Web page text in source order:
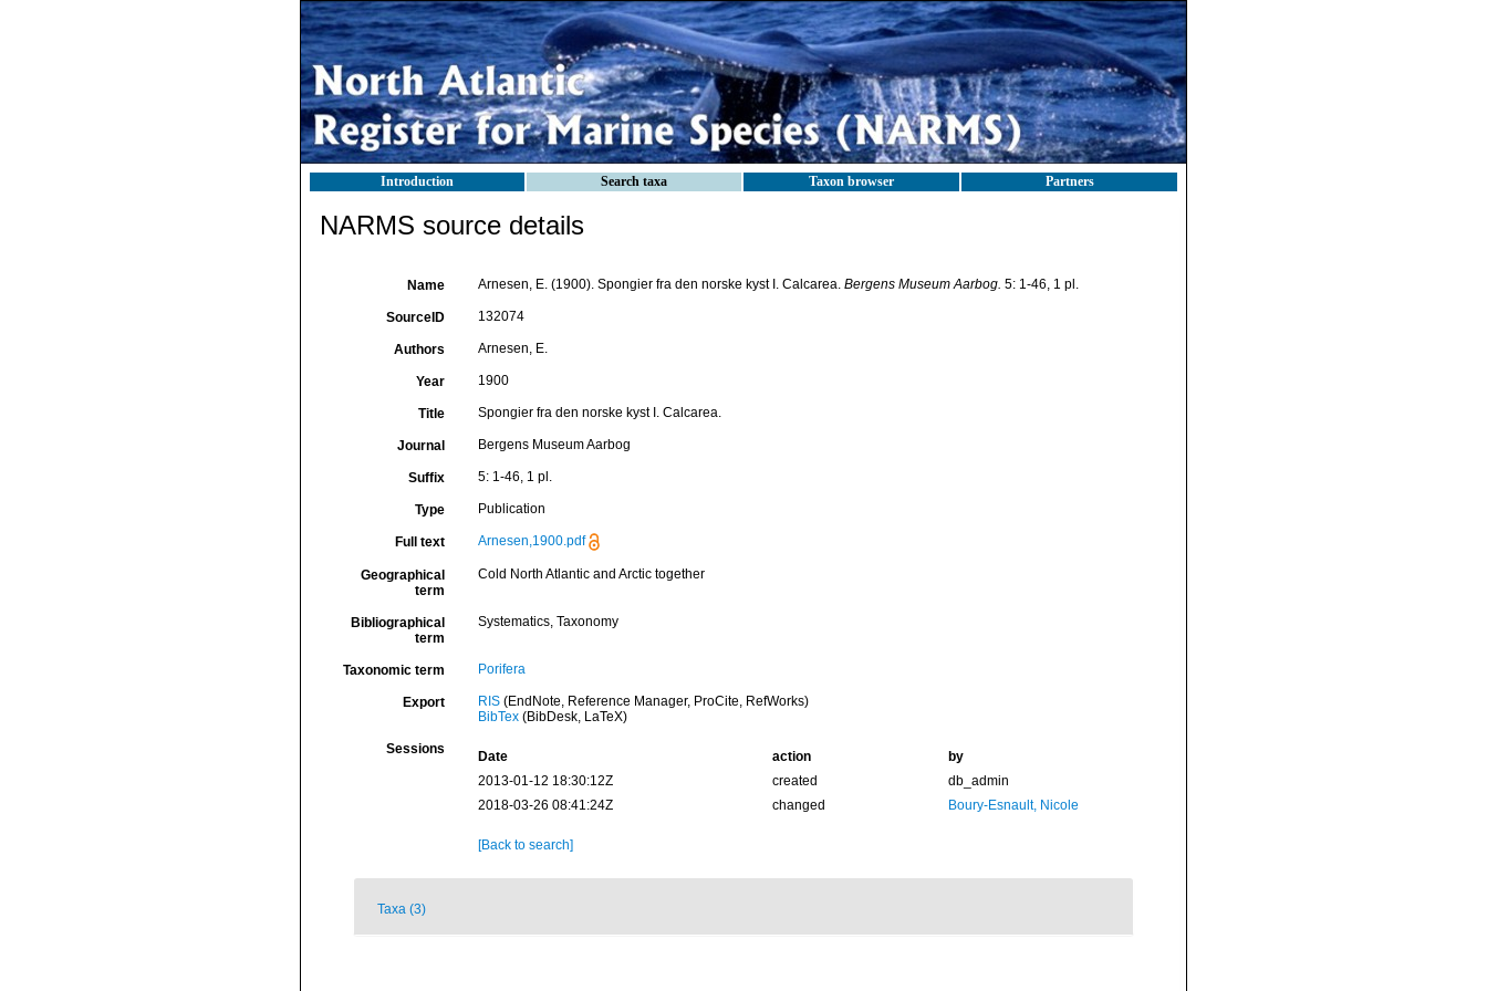
Introduction Search taxa Taxon browser Partners
NARMS source details
Name Arnesen, E. (1900). Spongier fra den norske kyst I. Calcarea. Bergens Museum Aarbog. 5: 1-46, 1 pl.
SourceID 132074
Authors Arnesen, E.
Year 1900
Title Spongier fra den norske kyst I. Calcarea.
Journal Bergens Museum Aarbog
Suffix 5: 1-46, 1 pl.
Type Publication
Full text Arnesen,1900.pdf
Geographical
term
Cold North Atlantic and Arctic together
Bibliographical
term
Systematics, Taxonomy
Taxonomic term Porifera
Export RIS(EndNote, Reference Manager, ProCite, RefWorks)
BibTex(BibDesk, LaTeX)
Sessions Date action
by
2013-01-12 18:30:12Z
created
db_admin
2018-03-26 08:41:24Z
changed Boury-Esnault, Nicole
[Back to search]
Taxa (3)